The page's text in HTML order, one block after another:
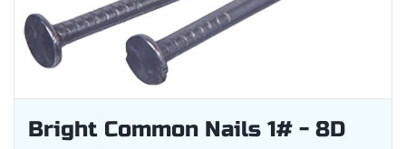
Bright Common Nails 1# - 8D